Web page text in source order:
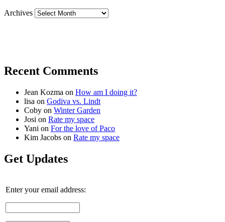
Archives
Recent Comments
Jean Kozma on How am I doing it?
lisa on Godiva vs. Lindt
Coby on Winter Garden
Josi on Rate my space
Yani on For the love of Paco
Kim Jacobs on Rate my space
Get Updates
Enter your email address: